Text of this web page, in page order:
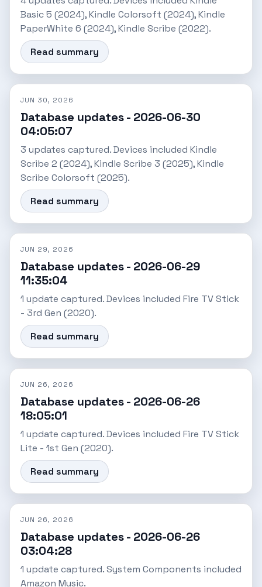
Basic 5 (2024), Kindle Colorsoft (2024), Kindle
PaperWhite 6 (2024), Kindle Scribe (2022).
Read summary
JUN 30, 2026
Database updates - 2026-06-30
04:05:07
3 updates captured. Devices included Kindle
Scribe 2 (2024), Kindle Scribe 3 (2025), Kindle
Scribe Colorsoft (2025).
Read summary
JUN 29, 2026
Database updates - 2026-06-29
11:35:04
1 update captured. Devices included Fire TV Stick
- 3rd Gen (2020).
Read summary
JUN 26, 2026
Database updates - 2026-06-26
18:05:01
1 update captured. Devices included Fire TV Stick
Lite - 1st Gen (2020).
Read summary
JUN 26, 2026
Database updates - 2026-06-26
03:04:28
1 update captured. System Components included
Amazon Music.